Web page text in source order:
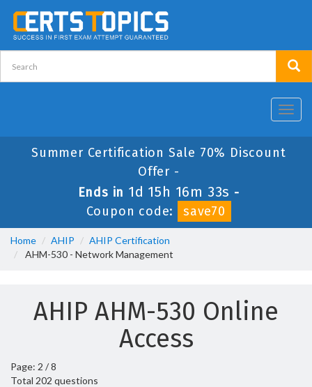
Summer Certification Sale 70% Discount
Offer -
Ends in 1d 15h 16m 33s -
Coupon code:
save70
Home AHIP
AHIP Certification
AHM-530 - Network Management
AHIP AHM-530 Online
Access
Page: 2 / 8
Total 202 questions